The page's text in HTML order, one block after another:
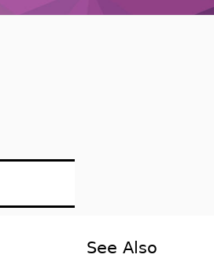
See Also